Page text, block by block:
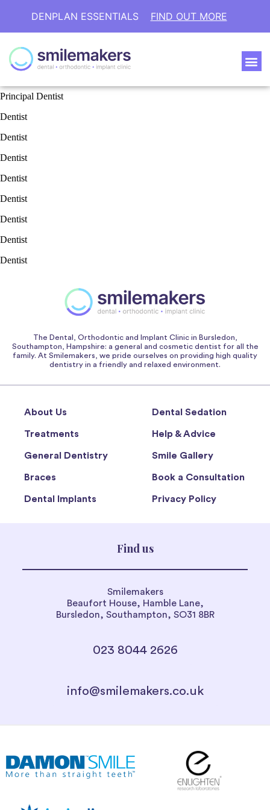
DENPLAN ESSENTIALS FIND OUT MORE
Principal Dentist
Dentist
Dentist
Dentist
Dentist
Dentist
Dentist
Dentist
Dentist
The Dental, Orthodontic and Implant Clinic in Bursledon,
Southampton, Hampshire: a general and cosmetic dentist for all the
family. At Smilemakers, we pride ourselves on providing high quality
dentistry in a friendly and relaxed environment.
About Us
Treatments
General Dentistry
Braces
Dental Implants
Dental Sedation
Help & Advice
Smile Gallery
Book a Consultation
Privacy Policy
Find us
Smilemakers
Beaufort House, Hamble Lane,
Bursledon, Southampton, SO31 8BR
023 8044 2626
info@smilemakers.co.uk